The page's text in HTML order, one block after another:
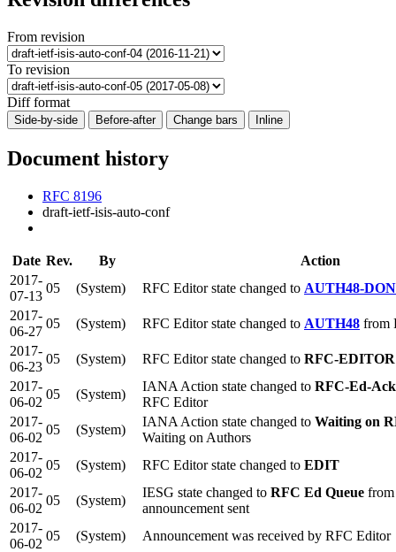
From revision
To revision
Diff format
Side-by-side Before-after Change bars Inline
Document history
RFC 8196
draft-ietf-isis-auto-conf
Date Rev. By
Action
2017-
07-13
05 (System) RFC Editor state changed to AUTH48-
2017-
06-27
05 (System) RFC Editor state changed to AUTH48 from
2017-
06-23
05 (System) RFC Editor state changed to RFC-EDITOR
2017-
06-02
05 (System)
IANA Action state changed to RFC-Ed-Ack
RFC Editor
2017-
06-02
05 (System)
IANA Action state changed to Waiting on
Waiting on Authors
2017-
06-02
05 (System) RFC Editor state changed to EDIT
2017-
06-02
05 (System)
IESG state changed to RFC Ed Queue
announcement sent
2017-
06-02
05 (System)
Announcement was received by RFC Editor